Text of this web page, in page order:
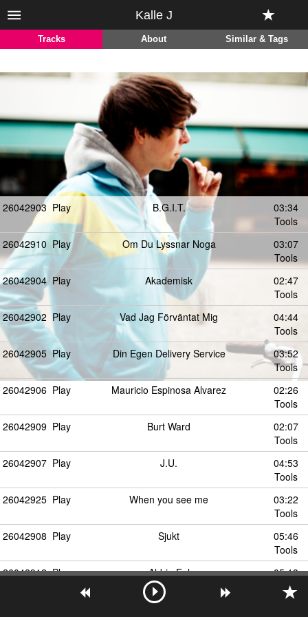
Kalle J
Tracks About Similar & Tags
26042903 Play B.G.I.T.
03:34
Tools
26042910 Play Om Du Lyssnar Noga
03:07
Tools
26042904 Play Akademisk
02:47
Tools
26042902 Play Vad Jag Förväntat Mig
04:44
Tools
26042905 Play Din Egen Delivery Service
03:52
Tools
26042906 Play Mauricio Espinosa Alvarez
02:26
Tools
26042909 Play Burt Ward
02:07
Tools
26042907 Play J.U.
04:53
Tools
26042925 Play When you see me
03:22
Tools
26042908 Play Sjukt
05:46
Tools
26042912 Play Aldrig Fel
05:13
Tools